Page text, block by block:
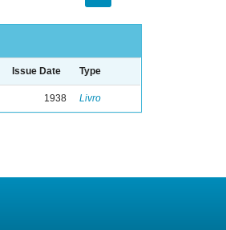
Issue Date Type
1938 Livro